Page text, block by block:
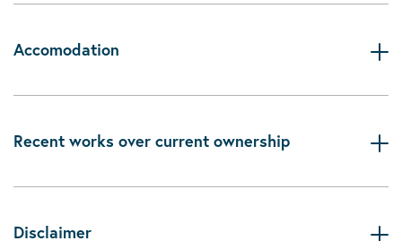
Accomodation
Recent works over current ownership
Disclaimer